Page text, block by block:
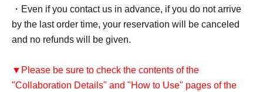
・Even if you contact us in advance, if you do not arrive
by the last order time, your reservation will be canceled
and no refunds will be given.
▼Please be sure to check the contents of the
"Collaboration Details" and "How to Use" pages of the